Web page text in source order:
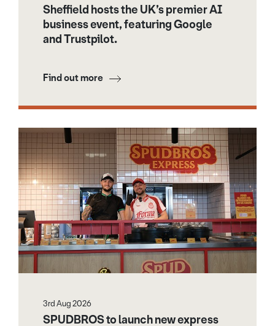
Sheffield hosts the UK’s premier AI
business event, featuring Google
and Trustpilot.
Find out more
3rd Aug 2026
SPUDBROS to launch new express